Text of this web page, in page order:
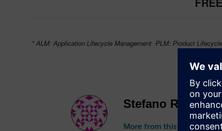
* ALM: Application Lifecycle Management PLM: Product
Stefano Rizzo
More from this author